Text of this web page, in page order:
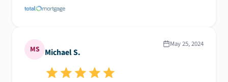
closing and saved us some additional money when
leaving! It is so important to work with someone you
can trust when securing a mortgage for your home,
with that being said, I highly recommend working
MS Michael S.
May 25, 2024